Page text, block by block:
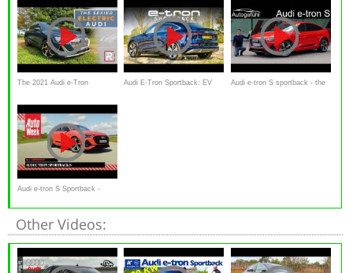
The 2021 Audi e-Tron
Electric Audi SUV
Audi E-Tron Sportback: EV Audi e-tron S sportback - the
Audi e-tron S Sportback -
AutoWeek Review
Other Videos: